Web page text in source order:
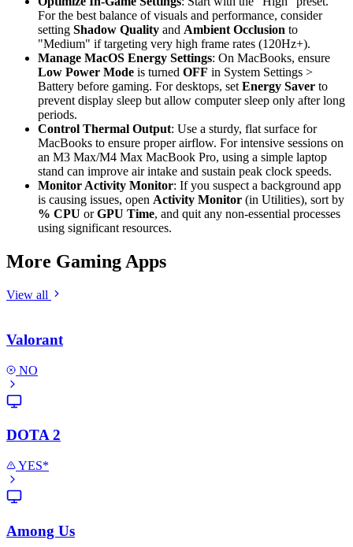
For the best balance of visuals and performance, consider
setting Shadow Quality and Ambient Occlusion to
"Medium" if targeting very high frame rates (120Hz+).
Manage MacOS Energy Settings: On MacBooks, ensure
Low Power Mode is turned OFF in System Settings >
Battery before gaming. For desktops, set Energy Saver to
prevent display sleep but allow computer sleep only after long
periods.
Control Thermal Output: Use a sturdy, flat surface for
MacBooks to ensure proper airflow. For intensive sessions on
an M3 Max/M4 Max MacBook Pro, using a simple laptop
stand can improve air intake and sustain peak clock speeds.
Monitor Activity Monitor: If you suspect a background app
is causing issues, open Activity Monitor (in Utilities), sort by
% CPU orGPU Time, and quit any non-essential processes
using significant resources.
More Gaming Apps
View all
Valorant
NO
DOTA 2
YES*
Among Us